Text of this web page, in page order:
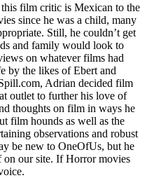
film critic is Mexican to the
since he was a child, many
Still, he couldn’t get
and family would look to
on whatever films had
by the likes of Ebert and
Adrian decided film
outlet to further his love of
thoughts on film in ways he
film hounds as well as the
observations and robust
be new to OneOfUs, but he
on our site. If Horror movies